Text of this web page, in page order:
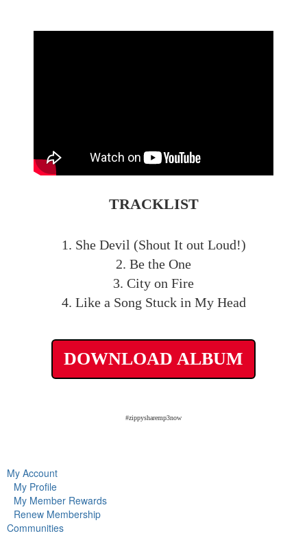
TRACKLIST
1. She Devil (Shout It out Loud!)
2. Be the One
3. City on Fire
4. Like a Song Stuck in My Head
DOWNLOAD ALBUM
#zippysharemp3now
My Account
My Profile
My Member Rewards
Renew Membership
Communities